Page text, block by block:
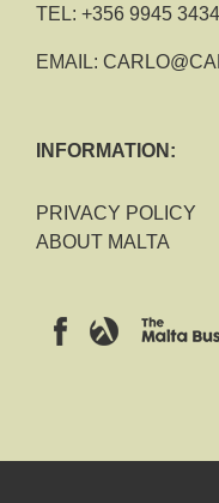
TEL: +356 9945 3434
EMAIL:
INFORMATION:
PRIVACY POLICY
ABOUT MALTA